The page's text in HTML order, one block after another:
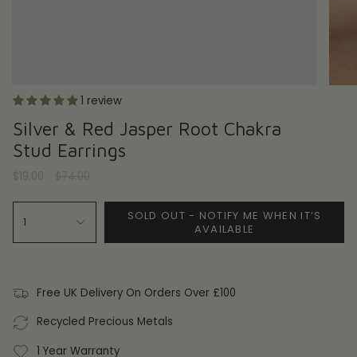
1 review
Silver & Red Jasper Root Chakra
Stud Earrings
$19.00
1
SOLD OUT - NOTIFY ME WHEN IT’S
AVAILABLE
Free UK Delivery On Orders Over £100
Recycled Precious Metals
1 Year Warranty